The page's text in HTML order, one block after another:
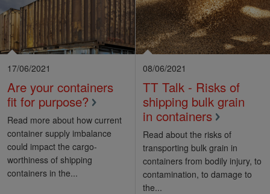
17/06/2021
Are your containers
fit for purpose?
Read more about how current
container supply imbalance
could impact the cargo-
worthiness of shipping
containers in the...
08/06/2021
TT Talk - Risks of
shipping bulk grain
in containers
Read about the risks of
transporting bulk grain in
containers from bodily injury, to
contamination, to damage to
the...